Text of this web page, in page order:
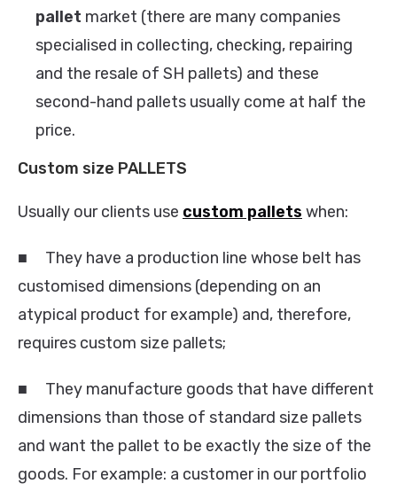
pallet market (there are many companies
specialised in collecting, checking, repairing
and the resale of SH pallets) and these
second-hand pallets usually come at half the
price.
Custom size PALLETS
Usually our clients use custom pallets when:
■ They have a production line whose belt has
customised dimensions (depending on an
atypical product for example) and, therefore,
requires custom size pallets;
■ They manufacture goods that have different
dimensions than those of standard size pallets
and want the pallet to be exactly the size of the
goods. For example: a customer in our portfolio